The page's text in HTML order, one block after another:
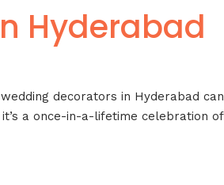
Hyderabad
decorators in Hyderabad can
a once-in-a-lifetime celebration of